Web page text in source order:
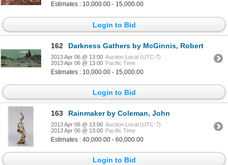
Estimates : 10,000.00 - 15,000.00
Login to Bid
162 Darkness Gathers by McGinnis, Robert
2013 Apr 06 @ 13:00 Auction Local (UTC-7)
2013 Apr 06 @ 13:00 Pacific Time
Estimates : 10,000.00 - 15,000.00
Login to Bid
163 Rainmaker by Coleman, John
2013 Apr 06 @ 13:00 Auction Local (UTC-7)
2013 Apr 06 @ 13:00 Pacific Time
Estimates : 40,000.00 - 60,000.00
Login to Bid